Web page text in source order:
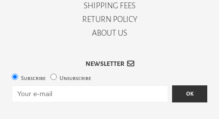
SHIPPING FEES
RETURN POLICY
ABOUT US
NEWSLETTER
Subscribe Unsubscribe
OK